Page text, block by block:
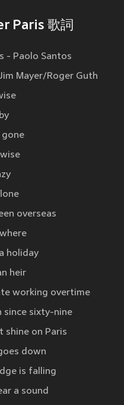
Paris 歌詞
- Paolo Santos
Mayer/Roger Guth
gone
overseas
holiday
heir
working overtime
since sixty-nine
shine on Paris
down
is falling
a sound